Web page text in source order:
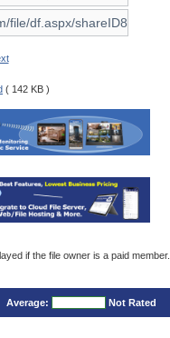
( 142 KB )
if the file owner is a paid member.
Average: Not Rated